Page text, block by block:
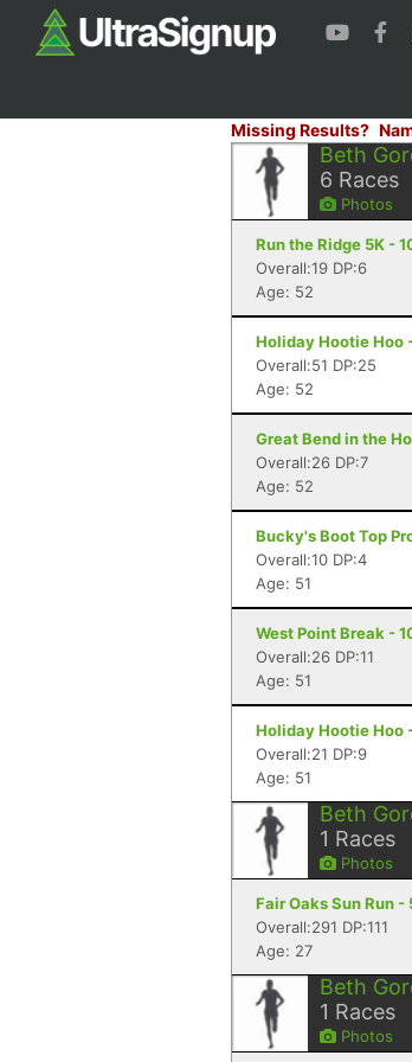
Missing Results?
Beth
6 Races
Photos
Run the Ridge 5K -
Overall:19 DP:6
Age: 52
Holiday Hootie Hoo
Overall:51 DP:25
Age: 52
Great Bend in the
Overall:26 DP:7
Age: 52
Bucky's Boot Top
Overall:10 DP:4
Age: 51
West Point Break -
Overall:26 DP:11
Age: 51
Holiday Hootie Hoo
Overall:21 DP:9
Age: 51
Beth
1 Races
Photos
Fair Oaks Sun Run
Overall:291 DP:111
Age: 27
Beth
1 Races
Photos